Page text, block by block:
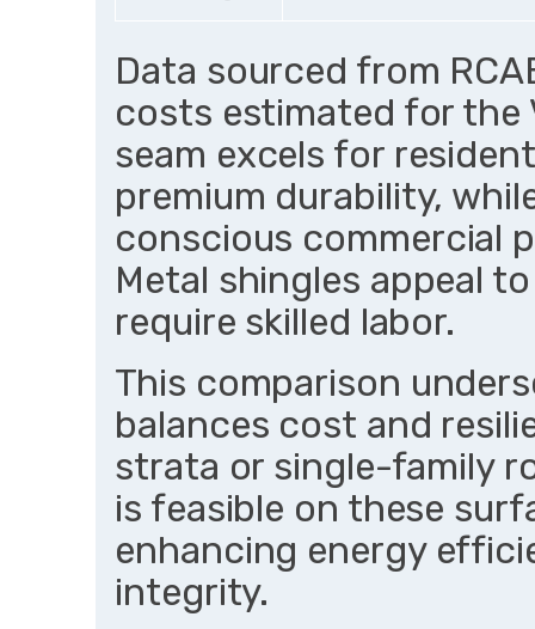
Data sourced from
costs estimated for the
seam excels for
premium durability,
conscious commercial
Metal shingles appeal
require skilled labor.
This comparison
balances cost and
strata or single-family
is feasible on these
enhancing energy
integrity.